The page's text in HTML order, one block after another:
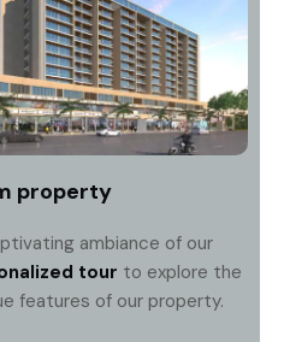
property
ambiance of our
tour to explore the
features of our property.